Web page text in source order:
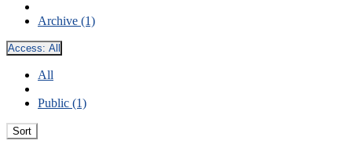
Archive (1)
Access: All
All
Public (1)
Sort